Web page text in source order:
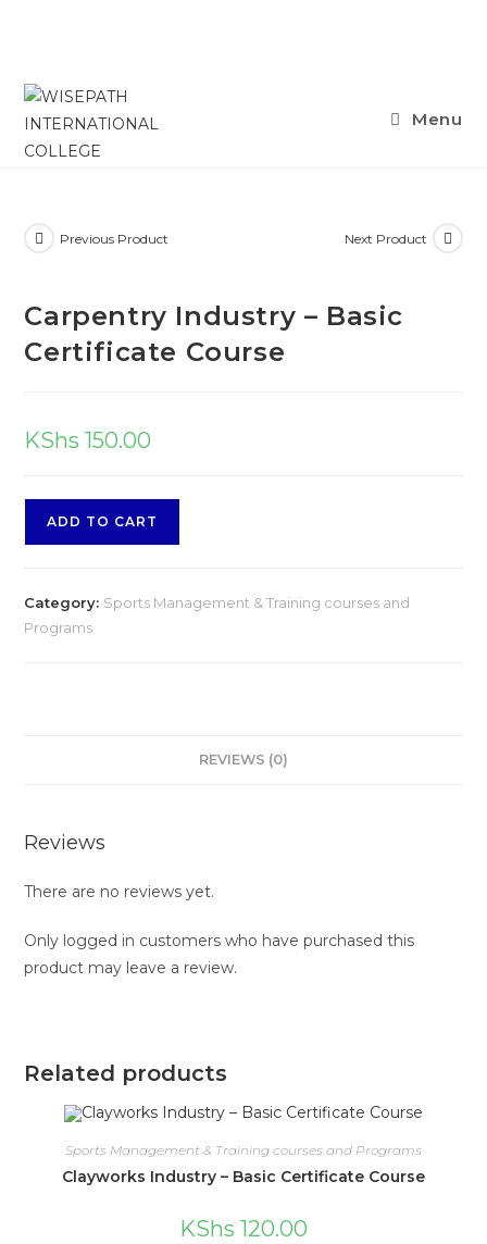
Menu
Previous Product Next Product
Carpentry Industry – Basic
Certificate Course
KShs 150.00
ADD TO CART
Category: Sports Management & Training courses and
Programs
REVIEWS (0)
Reviews
There are no reviews yet.
Only logged in customers who have purchased this
product may leave a review.
Related products
Sports Management & Training courses and Programs
Clayworks Industry – Basic Certificate Course
KShs 120.00